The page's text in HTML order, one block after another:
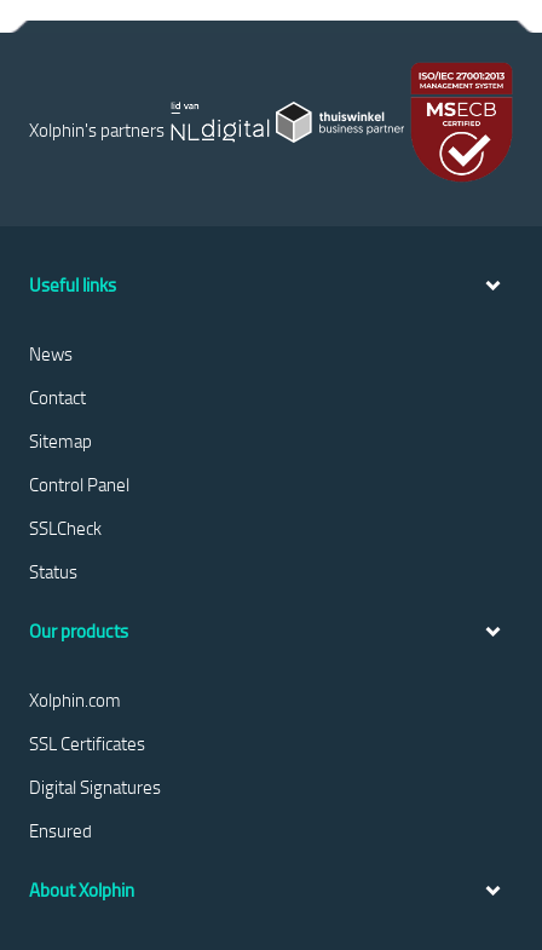
Xolphin's partners
Useful links
News
Contact
Sitemap
Control Panel
SSLCheck
Status
Our products
Xolphin.com
SSL Certificates
Digital Signatures
Ensured
About Xolphin